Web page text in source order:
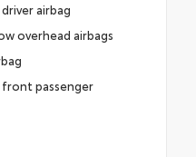
airbag
overhead airbags
passenger